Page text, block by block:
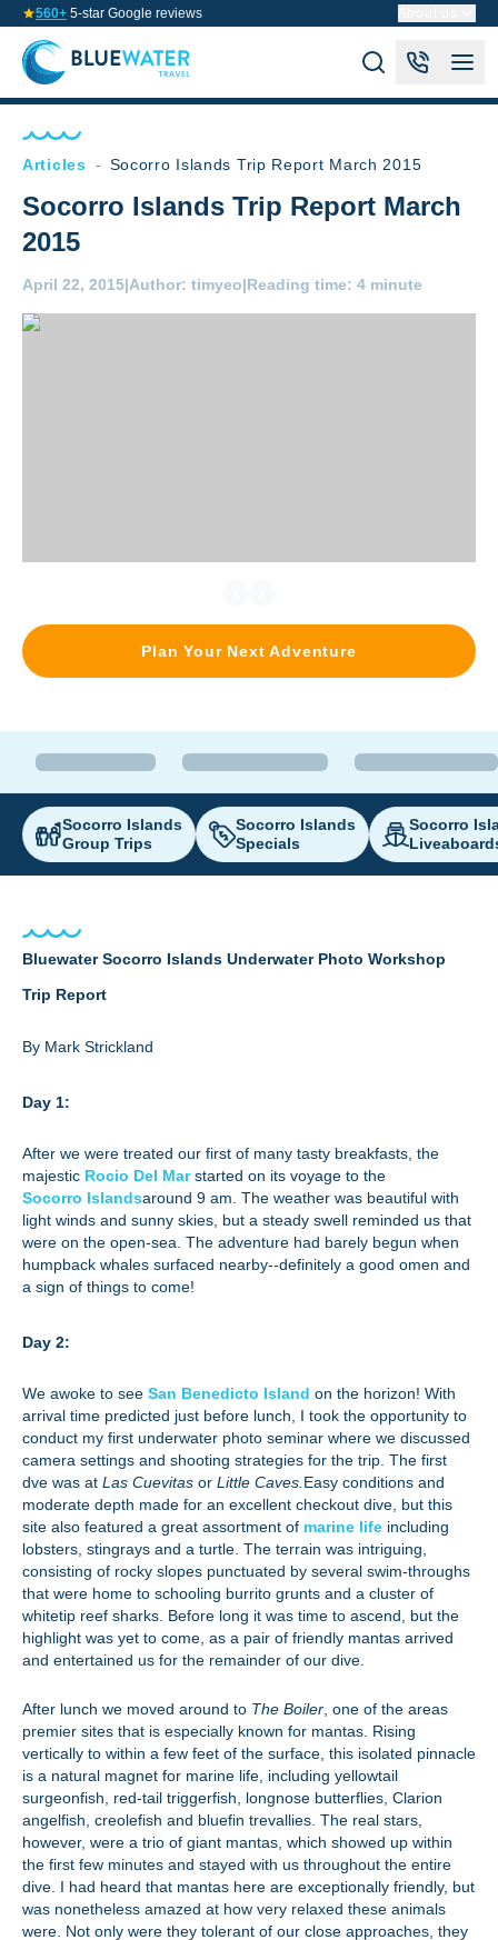
560+ 5-star Google reviews
Articles - Socorro Islands Trip Report March 2015
Socorro Islands Trip Report March
2015
April 22, 2015|Author: timyeo|Reading time: 4 minute
Plan Your Next Adventure
Socorro Islands
Group Trips
Socorro Islands
Specials
Socorro
Bluewater Socorro Islands Underwater Photo Workshop
Trip Report
By Mark Strickland
Day 1:
After we were treated our first of many tasty breakfasts, the
majestic Rocio Del Marstarted on its voyage to the
Socorro Islandsaround 9 am. The weather was beautiful with
light winds and sunny skies, but a steady swell reminded us that
were on the open-sea. The adventure had barely begun when
humpback whales surfaced nearby--definitely a good omen and
a sign of things to come!
Day 2:
We awoke to see San Benedicto Island on the horizon! With
arrival time predicted just before lunch, I took the opportunity to
conduct my first underwater photo seminar where we discussed
camera settings and shooting strategies for the trip. The first
dve was at Las Cuevitas or Little Caves. Easy conditions and
moderate depth made for an excellent checkout dive, but this
site also featured a great assortment of marine life including
lobsters, stingrays and a turtle. The terrain was intriguing,
consisting of rocky slopes punctuated by several swim-throughs
that were home to schooling burrito grunts and a cluster of
whitetip reef sharks. Before long it was time to ascend, but the
highlight was yet to come, as a pair of friendly mantas arrived
and entertained us for the remainder of our dive.
After lunch we moved around to The Boiler , one of the areas
premier sites that is especially known for mantas. Rising
vertically to within a few feet of the surface, this isolated pinnacle
is a natural magnet for marine life, including yellowtail
surgeonfish, red-tail triggerfish, longnose butterflies, Clarion
angelfish, creolefish and bluefin trevallies. The real stars,
however, were a trio of giant mantas, which showed up within
the first few minutes and stayed with us throughout the entire
dive. I had heard that mantas here are exceptionally friendly, but
was nonetheless amazed at how very relaxed these animals
were. Not only were they tolerant of our close approaches, they